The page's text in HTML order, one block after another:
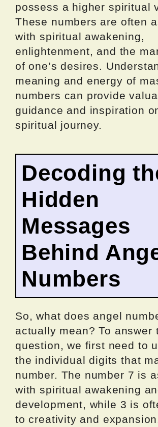
possess a higher spiritual
These numbers are often
with spiritual awakening,
enlightenment, and the
of one’s desires.
meaning and energy of
numbers can provide
guidance and inspiration
spiritual journey.
Decoding
Hidden
Messages
Behind
Numbers
So, what does angel
actually mean? To answer
question, we first need to
the individual digits that
number. The number 7 is
with spiritual awakening
development, while 3 is
to creativity and